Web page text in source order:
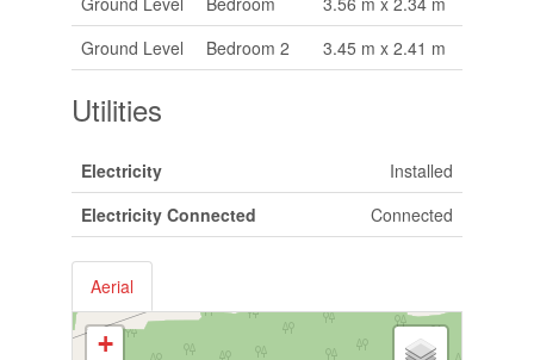
Ground Level
Bedroom 2 3.45 m x 2.41 m
Utilities
Electricity
Installed
Electricity Connected
Connected
Aerial
+